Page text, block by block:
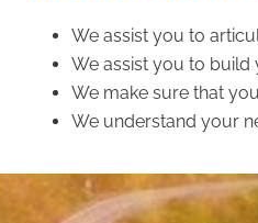
We assist you to
We assist you to
We make sure that
We understand your